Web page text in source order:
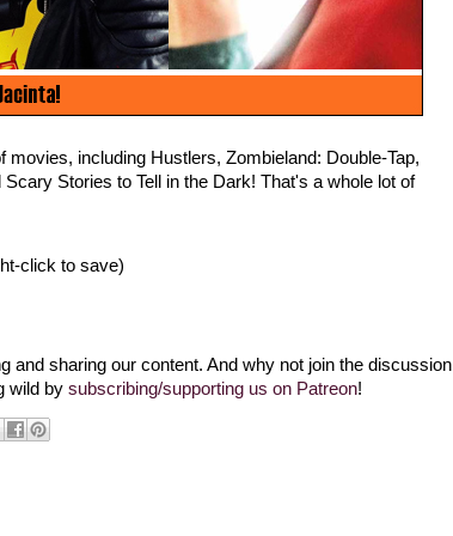
including Hustlers, Zombieland: Double-Tap,
Stories to Tell in the Dark! That's a whole lot of
click to save)
and sharing our content. And why not join the discussion
wild by subscribing/supporting us on Patreon!